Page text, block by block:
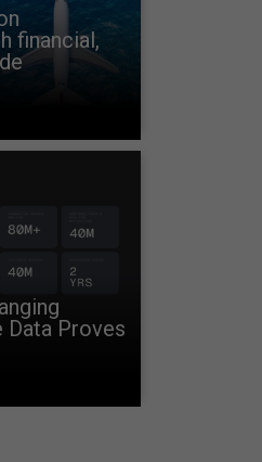
financial,
Data Proves